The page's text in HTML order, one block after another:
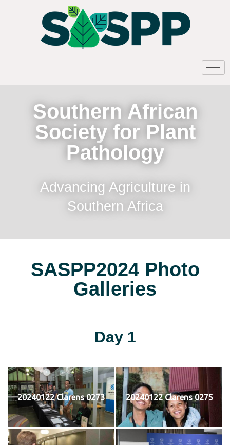
Southern African
Society for Plant
Pathology
Advancing Agriculture in
Southern Africa
SASPP2024 Photo
Galleries
Day 1
20240122 Clarens 0273 20240122 Clarens 0275